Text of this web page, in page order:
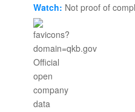
Watch: Not proof of